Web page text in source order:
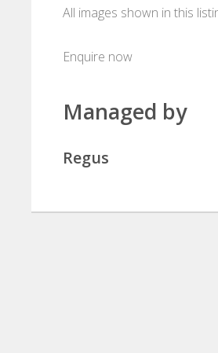
All images shown in this
Enquire now
Managed by
Regus